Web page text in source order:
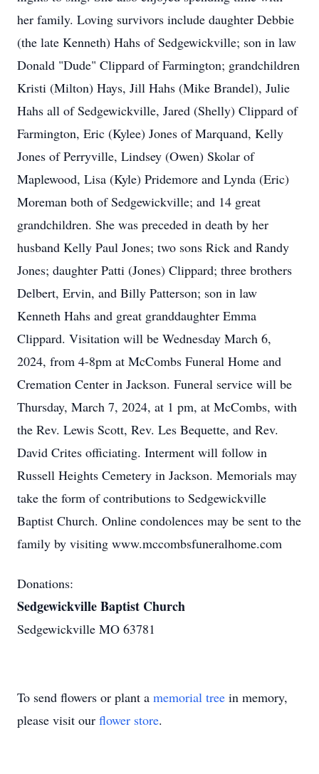
her family. Loving survivors include daughter Debbie
(the late Kenneth) Hahs of Sedgewickville; son in law
Donald "Dude" Clippard of Farmington; grandchildren
Kristi (Milton) Hays, Jill Hahs (Mike Brandel), Julie
Hahs all of Sedgewickville, Jared (Shelly) Clippard of
Farmington, Eric (Kylee) Jones of Marquand, Kelly
Jones of Perryville, Lindsey (Owen) Skolar of
Maplewood, Lisa (Kyle) Pridemore and Lynda (Eric)
Moreman both of Sedgewickville; and 14 great
grandchildren. She was preceded in death by her
husband Kelly Paul Jones; two sons Rick and Randy
Jones; daughter Patti (Jones) Clippard; three brothers
Delbert, Ervin, and Billy Patterson; son in law
Kenneth Hahs and great granddaughter Emma
Clippard. Visitation will be Wednesday March 6,
2024, from 4-8pm at McCombs Funeral Home and
Cremation Center in Jackson. Funeral service will be
Thursday, March 7, 2024, at 1 pm, at McCombs, with
the Rev. Lewis Scott, Rev. Les Bequette, and Rev.
David Crites officiating. Interment will follow in
Russell Heights Cemetery in Jackson. Memorials may
take the form of contributions to Sedgewickville
Baptist Church. Online condolences may be sent to the
family by visiting www.mccombsfuneralhome.com
Donations:
Sedgewickville Baptist Church
Sedgewickville MO 63781
To send flowers or plant a memorial tree in memory,
please visit our flower store.